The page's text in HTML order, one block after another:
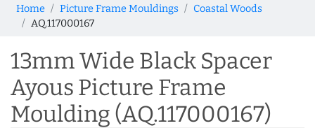
Home Picture Frame Mouldings
Coastal Woods
AQ.117000167
13mm Wide Black Spacer
Ayous Picture Frame
Moulding (AQ.117000167)